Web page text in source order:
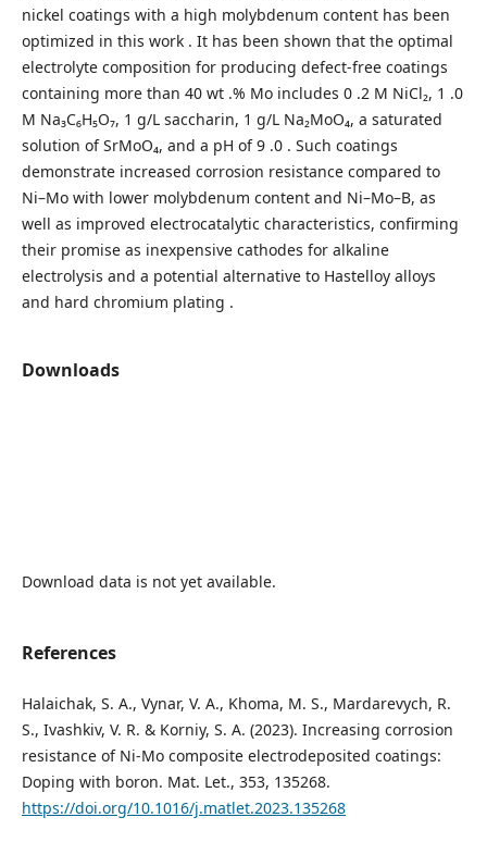
nickel coatings with a high molybdenum content has been
optimized in this work . It has been shown that the optimal
electrolyte composition for producing defect-free coatings
containing more than 40 wt .% Mo includes 0 .2 M NiCl₂, 1 .0
M Na₃C₆H₅O₇, 1 g/L saccharin, 1 g/L Na₂MoO₄, a saturated
solution of SrMoO₄, and a pH of 9 .0 . Such coatings
demonstrate increased corrosion resistance compared to
Ni–Mo with lower molybdenum content and Ni–Mo–B, as
well as improved electrocatalytic characteristics, confirming
their promise as inexpensive cathodes for alkaline
electrolysis and a potential alternative to Hastelloy alloys
and hard chromium plating .
Downloads
Download data is not yet available.
References
Halaichak, S. A., Vynar, V. A., Khoma, M. S., Mardarevych, R.
S., Ivashkiv, V. R. & Korniy, S. A. (2023). Increasing corrosion
resistance of Ni-Mo composite electrodeposited coatings:
Doping with boron. Mat. Let., 353, 135268.
https://doi.org/10.1016/j.matlet.2023.135268